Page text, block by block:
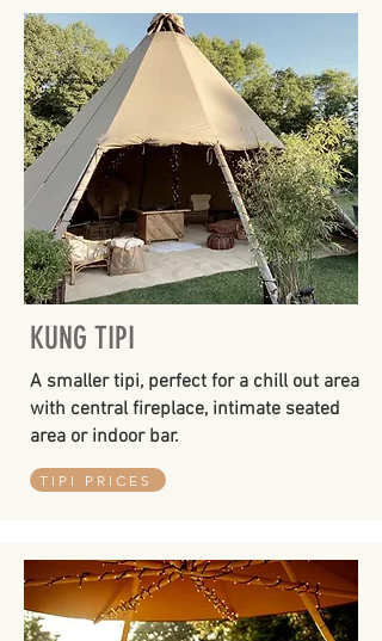
KUNG TIPI
A smaller tipi, perfect for a chill out area
with central fireplace, intimate seated
area or indoor bar.
TIPI PRICES